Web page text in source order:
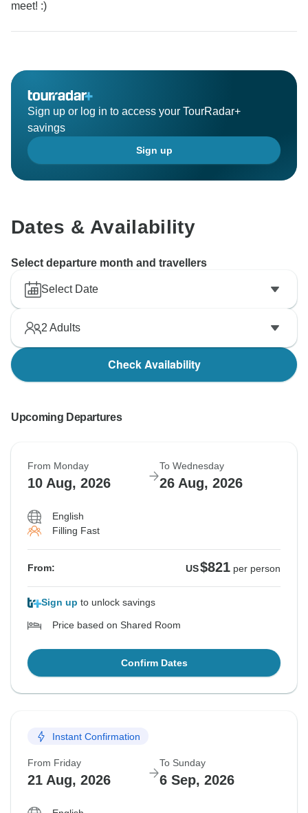
meet! :)
Sign up or log in to access your TourRadar+
savings
Sign up
Dates & Availability
Select departure month and travellers
Select Date
2 Adults
Check Availability
Upcoming Departures
From Monday
10 Aug, 2026
To Wednesday
26 Aug, 2026
English
Filling Fast
From: US$821 per person
Sign up to unlock savings
Price based on Shared Room
Confirm Dates
Instant Confirmation
From Friday
21 Aug, 2026
To Sunday
6 Sep, 2026